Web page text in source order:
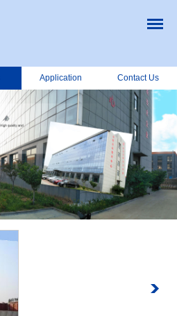
Application Contact Us